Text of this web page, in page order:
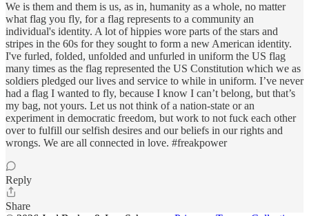
We is them and them is us, as in, humanity as a whole, no matter
what flag you fly, for a flag represents to a community an
individual's identity. A lot of hippies wore parts of the stars and
stripes in the 60s for they sought to form a new American identity.
I've furled, folded, unfolded and unfurled in uniform the US flag
many times as the flag represented the US Constitution which we as
soldiers pledged our lives and service to while in uniform. I’ve never
had a flag I wanted to fly, because I know I can’t belong, but that’s
my bag, not yours. Let us not think of a nation-state or an
experiment in democratic freedom, but work to not fuck each other
over to fulfill our selfish desires and our beliefs in our rights and
wrongs. We are all connected in love. #freakpower
Reply
Share